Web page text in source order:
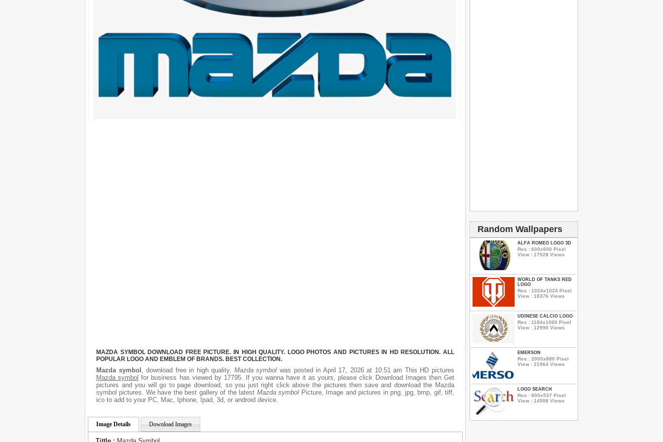
MAZDA SYMBOL DOWNLOAD FREE PICTURE. IN HIGH QUALITY. LOGO PHOTOS AND PICTURES IN HD RESOLUTION. ALL
POPULAR LOGO AND EMBLEM OF BRANDS. BEST COLLECTION.
Mazda symbol , download free in high quality. Mazda symbol was posted in April 17, 2026 at 10:51 am This HD pictures
Mazda symbol for business has viewed by 17795. If you wanna have it as yours, please click Download Images then Get
pictures and you will go to page download, so you just right click above the pictures then save and download the Mazda
symbol pictures. We have the best gallery of the latest Mazda symbol Picture, Image and pictures in png, jpg, bmp, gif, tiff,
ico to add to your PC, Mac, Iphone, Ipad, 3d, or android device.
Image Details Download Images
Random Wallpapers
ALFA ROMEO LOGO 3D
Res : 600x600 Pixel
View : 17928 Views
WORLD OF TANKS RED
LOGO
Res : 1024x1024 Pixel
View : 18376 Views
UDINESE CALCIO LOGO
Res : 1184x1060 Pixel
View : 12990 Views
EMERSON
Res : 2000x880 Pixel
View : 21964 Views
LOGO SEARCH
Res : 800x537 Pixel
View : 14508 Views